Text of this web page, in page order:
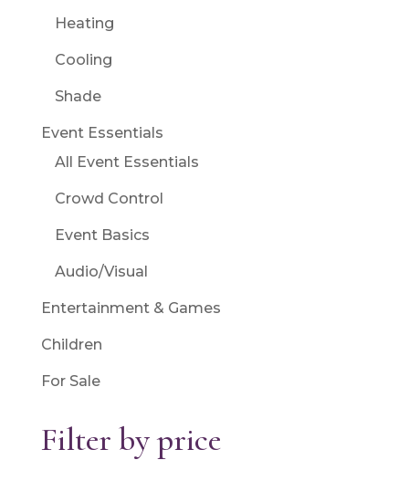
Heating
Cooling
Shade
Event Essentials
All Event Essentials
Crowd Control
Event Basics
Audio/Visual
Entertainment & Games
Children
For Sale
Filter by price